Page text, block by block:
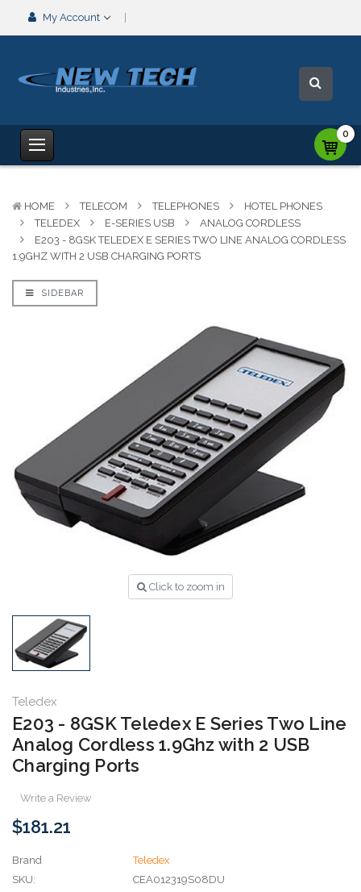
My Account
0
HOME TELECOM TELEPHONES
HOTEL PHONES
TELEDEX
E-SERIES USB
ANALOG CORDLESS
E203 - 8GSK TELEDEX E SERIES TWO LINE ANALOG CORDLESS
1.9GHZ WITH 2 USB CHARGING PORTS
SIDEBAR
Click to zoom in
Teledex
E203 - 8GSK Teledex E Series Two Line
Analog Cordless 1.9Ghz with 2 USB
Charging Ports
Write a Review
$181.21
Brand
Teledex
SKU:
CEA012319S08DU